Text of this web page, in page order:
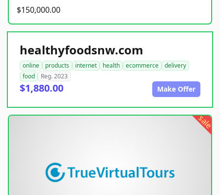
$150,000.00
healthyfoodsnw.com
online products internet health ecommerce
delivery
food
Reg. 2023
$1,880.00 Make Offer
sale